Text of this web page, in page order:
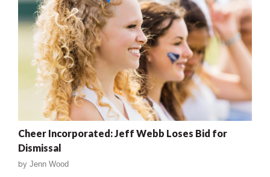
Cheer Incorporated: Jeff Webb Loses Bid for
Dismissal
by Jenn Wood